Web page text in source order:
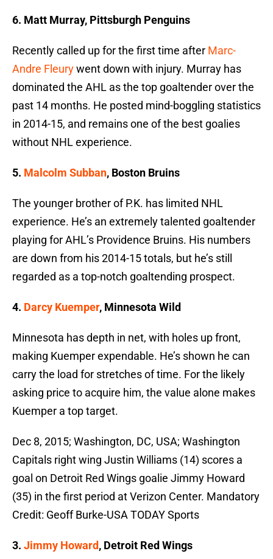
6. Matt Murray, Pittsburgh Penguins
Recently called up for the first time after Marc-
Andre Fleurywent down with injury. Murray has
dominated the AHL as the top goaltender over the
past 14 months. He posted mind-boggling statistics
in 2014-15, and remains one of the best goalies
without NHL experience.
5. Malcolm Subban, Boston Bruins
The younger brother of P.K. has limited NHL
experience. He’s an extremely talented goaltender
playing for AHL’s Providence Bruins. His numbers
are down from his 2014-15 totals, but he’s still
regarded as a top-notch goaltending prospect.
4. Darcy Kuemper, Minnesota Wild
Minnesota has depth in net, with holes up front,
making Kuemper expendable. He’s shown he can
carry the load for stretches of time. For the likely
asking price to acquire him, the value alone makes
Kuemper a top target.
Dec 8, 2015; Washington, DC, USA; Washington
Capitals right wing Justin Williams (14) scores a
goal on Detroit Red Wings goalie Jimmy Howard
(35) in the first period at Verizon Center. Mandatory
Credit: Geoff Burke-USA TODAY Sports
3. Jimmy Howard, Detroit Red Wings